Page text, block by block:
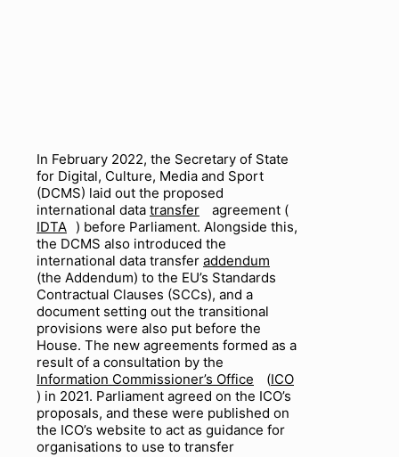
In February 2022, the Secretary of State
for Digital, Culture, Media and Sport
(DCMS) laid out the proposed
international data transfer
agreement (
IDTA ) before Parliament. Alongside this,
the DCMS also introduced the
international data transfer addendum
(the Addendum) to the EU’s Standards
Contractual Clauses (SCCs), and a
document setting out the transitional
provisions were also put before the
House. The new agreements formed as a
result of a consultation by the
Information Commissioner’s Office
(ICO
) in 2021. Parliament agreed on the ICO’s
proposals, and these were published on
the ICO’s website to act as guidance for
organisations to use to transfer